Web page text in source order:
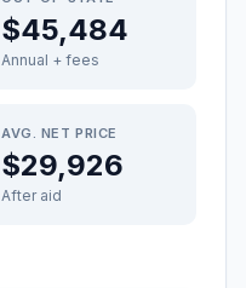
$45,484
Annual + fees
AVG. NET PRICE
$29,926
After aid